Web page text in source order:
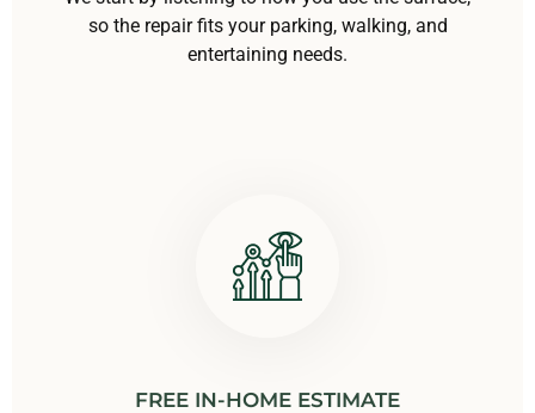
so the repair fits your parking, walking, and
entertaining needs.
FREE IN-HOME ESTIMATE